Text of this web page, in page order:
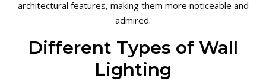
architectural features, making them more noticeable and
admired.
Different Types of Wall
Lighting